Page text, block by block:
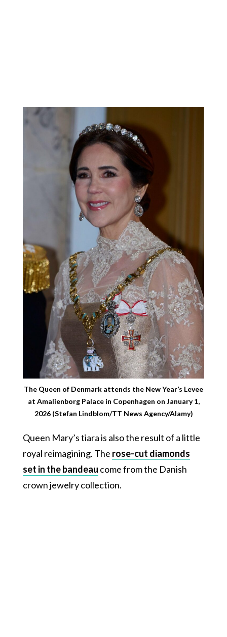
The Queen of Denmark attends the New Year’s Levee
at Amalienborg Palace in Copenhagen on January 1,
2026 (Stefan Lindblom/TT News Agency/Alamy)
Queen Mary’s tiara is also the result of a little
royal reimagining. The rose-cut diamonds
set in the bandeau come from the Danish
crown jewelry collection.